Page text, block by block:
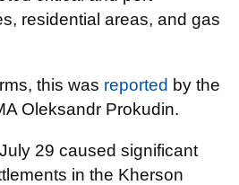
residential areas, and gas
this was reported by the
Oleksandr Prokudin.
29 caused significant
in the Kherson